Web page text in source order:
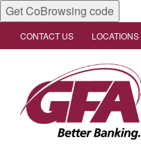
Get CoBrowsing code
CONTACT US LOCATIONS